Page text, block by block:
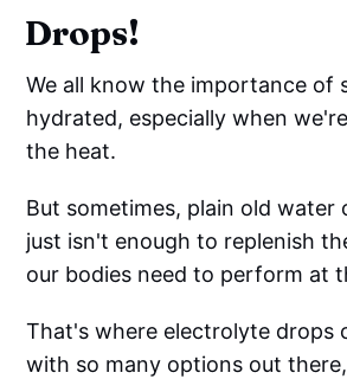
Drops!
We all know the importance of
hydrated, especially when
the heat.
But sometimes, plain old water
just isn't enough to replenish
our bodies need to perform at
That's where electrolyte drops
with so many options out